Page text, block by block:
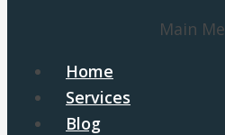
Main
Home
Services
Blog